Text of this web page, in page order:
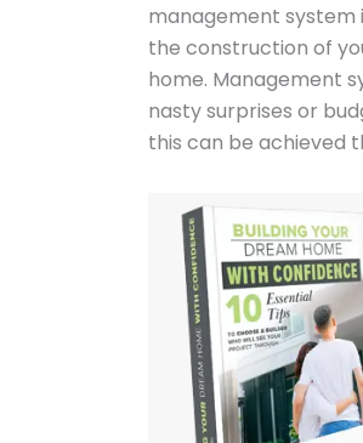
management system
the construction of
home. Management
nasty surprises or
this can be achieved